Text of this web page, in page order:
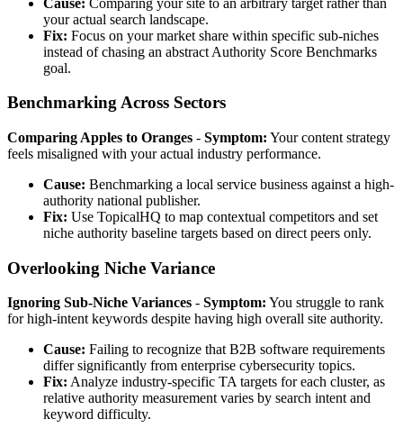
your actual search landscape.
Fix: Focus on your market share within specific sub-niches
instead of chasing an abstract Authority Score Benchmarks
goal.
Benchmarking Across Sectors
Comparing Apples to Oranges - Symptom: Your content strategy
feels misaligned with your actual industry performance.
Cause: Benchmarking a local service business against a high-
authority national publisher.
Fix: Use TopicalHQ to map contextual competitors and set
niche authority baseline targets based on direct peers only.
Overlooking Niche Variance
Ignoring Sub-Niche Variances - Symptom: You struggle to rank
for high-intent keywords despite having high overall site authority.
Cause: Failing to recognize that B2B software requirements
differ significantly from enterprise cybersecurity topics.
Fix: Analyze industry-specific TA targets for each cluster, as
relative authority measurement varies by search intent and
keyword difficulty.